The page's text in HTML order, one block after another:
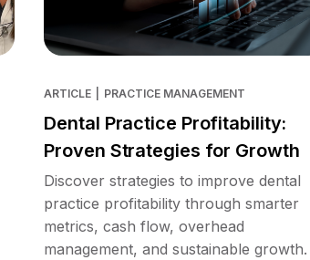
ARTICLE PRACTICE MANAGEMENT
Dental Practice Profitability:
Proven Strategies for Growth
Discover strategies to improve dental
practice profitability through smarter
metrics, cash flow, overhead
management, and sustainable growth.